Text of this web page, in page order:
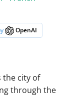
OpenAI
the city of
through the